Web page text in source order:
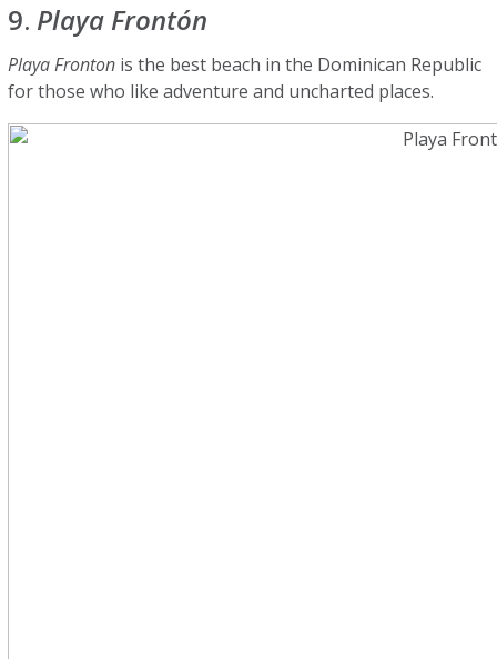
9. Playa Frontón
Playa Fronton is the best beach in the Dominican Republic
for those who like adventure and uncharted places.